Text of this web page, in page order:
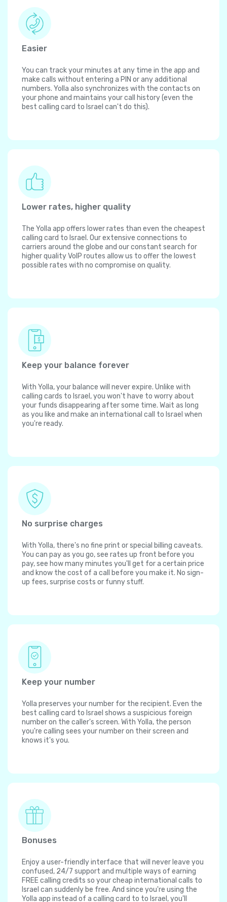
Easier
You can track your minutes at any time in the app and
make calls without entering a PIN or any additional
numbers. Yolla also synchronizes with the contacts on
your phone and maintains your call history (even the
best calling card to Israel can't do this).
Lower rates, higher quality
The Yolla app offers lower rates than even the cheapest
calling card to Israel. Our extensive connections to
carriers around the globe and our constant search for
higher quality VoIP routes allow us to offer the lowest
possible rates with no compromise on quality.
Keep your balance forever
With Yolla, your balance will never expire. Unlike with
calling cards to Israel, you won't have to worry about
your funds disappearing after some time. Wait as long
as you like and make an international call to Israel when
you're ready.
No surprise charges
With Yolla, there's no fine print or special billing caveats.
You can pay as you go, see rates up front before you
pay, see how many minutes you'll get for a certain price
and know the cost of a call before you make it. No sign-
up fees, surprise costs or funny stuff.
Keep your number
Yolla preserves your number for the recipient. Even the
best calling card to Israel shows a suspicious foreign
number on the caller's screen. With Yolla, the person
you're calling sees your number on their screen and
knows it's you.
Bonuses
Enjoy a user-friendly interface that will never leave you
confused, 24/7 support and multiple ways of earning
FREE calling credits so your cheap international calls to
Israel can suddenly be free. And since you're using the
Yolla app instead of a calling card to to Israel, you'll